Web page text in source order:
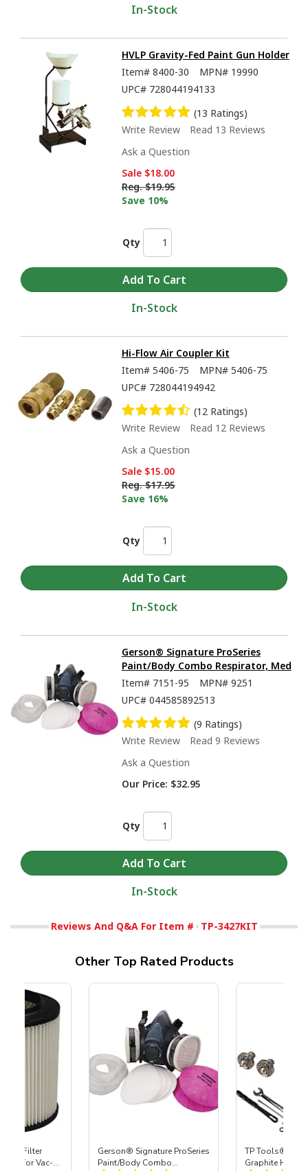
In-Stock
HVLP Gravity-Fed Paint Gun Holder
Item# 8400-30 MPN# 19990
UPC# 728044194133
(13 Ratings)
Write Review
Read 13 Reviews
Ask a Question
Sale $18.00
Reg. $19.95
Save 10%
Qty
In-Stock
Hi-Flow Air Coupler Kit
Item# 5406-75 MPN# 5406-75
UPC# 728044194942
(12 Ratings)
Write Review
Read 12 Reviews
Ask a Question
Sale $15.00
Reg. $17.95
Save 16%
Qty
In-Stock
Gerson® Signature ProSeries
Paint/Body Combo Respirator, Med
Item# 7151-95 MPN# 9251
UPC# 044585892513
(9 Ratings)
Write Review
Read 9 Reviews
Ask a Question
Our Price: $32.95
Qty
In-Stock
Reviews And Q&A For Item # TP-3427KIT
Other Top Rated Products
Filter
for Vac-
Gerson® Signature ProSeries
Paint/Body Combo
TP Tools® by
Graphite HVLP